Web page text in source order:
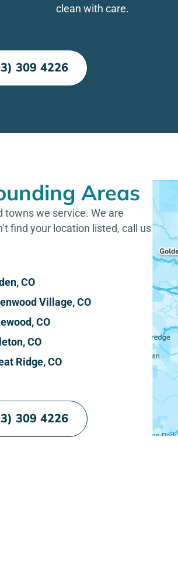
clean with care.
309 4226
Areas
towns we service. We are
find your location listed, call us
CO
Village, CO
CO
CO
Ridge, CO
309 4226